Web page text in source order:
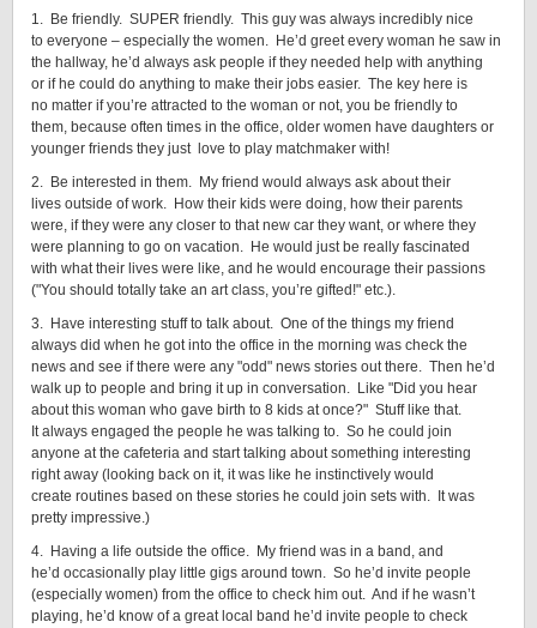
1. Be friendly. SUPER friendly. This guy was always incredibly nice
to everyone – especially the women. He’d greet every woman he saw in
the hallway, he’d always ask people if they needed help with anything
or if he could do anything to make their jobs easier. The key here is
no matter if you’re attracted to the woman or not, you be friendly to
them, because often times in the office, older women have daughters or
younger friends they just love to play matchmaker with!
2. Be interested in them. My friend would always ask about their
lives outside of work. How their kids were doing, how their parents
were, if they were any closer to that new car they want, or where they
were planning to go on vacation. He would just be really fascinated
with what their lives were like, and he would encourage their passions
("You should totally take an art class, you’re gifted!" etc.).
3. Have interesting stuff to talk about. One of the things my friend
always did when he got into the office in the morning was check the
news and see if there were any "odd" news stories out there. Then he’d
walk up to people and bring it up in conversation. Like "Did you hear
about this woman who gave birth to 8 kids at once?" Stuff like that.
It always engaged the people he was talking to. So he could join
anyone at the cafeteria and start talking about something interesting
right away (looking back on it, it was like he instinctively would
create routines based on these stories he could join sets with. It was
pretty impressive.)
4. Having a life outside the office. My friend was in a band, and
he’d occasionally play little gigs around town. So he’d invite people
(especially women) from the office to check him out. And if he wasn’t
playing, he’d know of a great local band he’d invite people to check